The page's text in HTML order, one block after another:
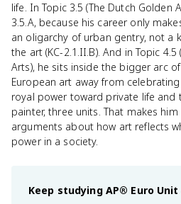
life. In Topic 3.5 (The Dutch Golden
3.5.A, because his career only
an oligarchy of urban gentry, not a
the art (KC-2.1.II.B). And in Topic
Arts), he sits inside the bigger arc of
European art away from
royal power toward private life and
painter, three units. That makes
arguments about how art reflects
power in a society.
Keep studying AP® Euro Unit